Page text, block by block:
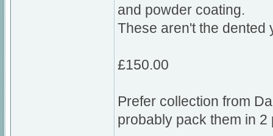
and powder coating.
These aren't the dented
£150.00
Prefer collection from
probably pack them in